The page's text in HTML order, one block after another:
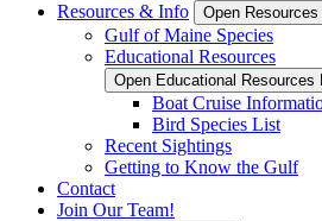
Resources & Info
Open
Gulf of Maine Species
Educational Resources
Open Educational Resources
Boat Cruise
Bird Species List
Recent Sightings
Getting to Know the Gulf
Contact
Join Our Team!